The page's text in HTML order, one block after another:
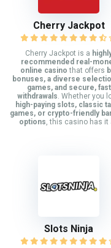
Cherry Jackpot
Cherry Jackpot is a
recommended real-
online casino that offers
bonuses, a diverse
games, and secure, fast
withdrawals. Whether you
high-paying slots, classic
games, or crypto-friendly
options, this casino has it
Slots Ninja